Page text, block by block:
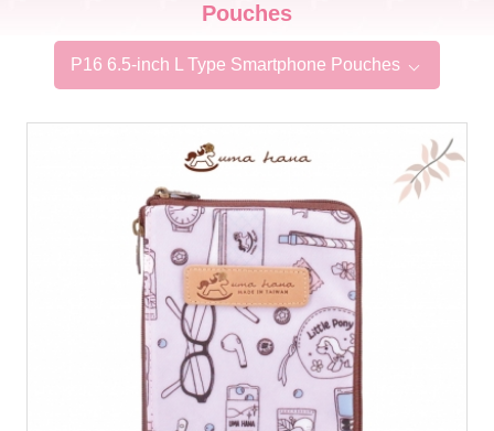
Pouches
P16 6.5-inch L Type Smartphone Pouches